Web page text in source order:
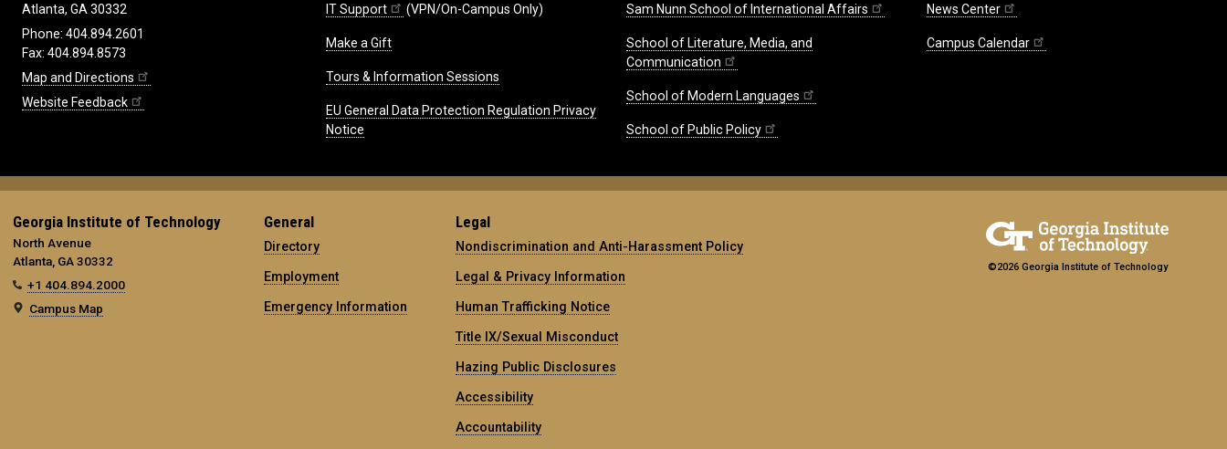
Atlanta, GA 30332
Phone: 404.894.2601
Fax: 404.894.8573
Map and Directions
Website Feedback
IT Support (VPN/On-Campus Only)
Make a Gift
Tours & Information Sessions
EU General Data Protection Regulation Privacy
Notice
Sam Nunn School of International Affairs
School of Literature, Media, and
Communication
School of Modern Languages
School of Public Policy
News Center
Campus Calendar
Georgia Institute of Technology
North Avenue
Atlanta, GA 30332
+1 404.894.2000
Campus Map
General
Directory
Employment
Emergency Information
Legal
Nondiscrimination and Anti-Harassment Policy
Legal & Privacy Information
Human Trafficking Notice
Title IX/Sexual Misconduct
Hazing Public Disclosures
Accessibility
Accountability
©2026 Georgia Institute of Technology